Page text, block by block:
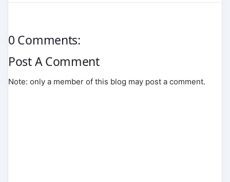
0 Comments:
Post A Comment
Note: only a member of this blog may post a comment.